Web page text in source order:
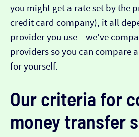
you might get a rate set by the
credit card company), it all
provider you use – we’ve
providers so you can compare
for yourself.
Our criteria for
money transfer